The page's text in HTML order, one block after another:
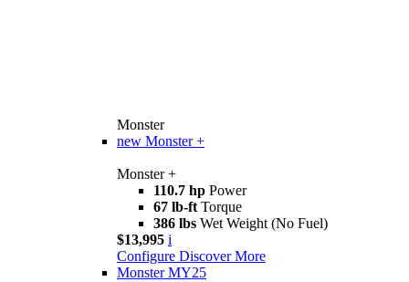
Monster
new Monster +
Monster +
110.7 hp Power
67 lb-ft Torque
386 lbs Wet Weight (No Fuel)
$13,995 i
Configure Discover More
Monster MY25